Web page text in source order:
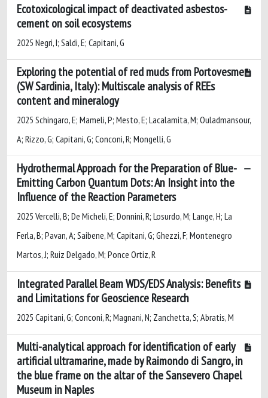
Ecotoxicological impact of deactivated asbestos-
cement on soil ecosystems
2025 Negri, I; Saldi, E; Capitani, G
Exploring the potential of red muds from Portovesme
(SW Sardinia, Italy): Multiscale analysis of REEs
content and mineralogy
2025 Schingaro, E; Mameli, P; Mesto, E; Lacalamita, M; Ouladmansour,
A; Rizzo, G; Capitani, G; Conconi, R; Mongelli, G
Hydrothermal Approach for the Preparation of Blue-
Emitting Carbon Quantum Dots: An Insight into the
Influence of the Reaction Parameters
2025 Vercelli, B; De Micheli, E; Donnini, R; Losurdo, M; Lange, H; La
Ferla, B; Pavan, A; Saibene, M; Capitani, G; Ghezzi, F; Montenegro
Martos, J; Ruiz Delgado, M; Ponce Ortiz, R
Integrated Parallel Beam WDS/EDS Analysis: Benefits
and Limitations for Geoscience Research
2025 Capitani, G; Conconi, R; Magnani, N; Zanchetta, S; Abratis, M
Multi-analytical approach for identification of early
artificial ultramarine, made by Raimondo di Sangro, in
the blue frame on the altar of the Sansevero Chapel
Museum in Naples